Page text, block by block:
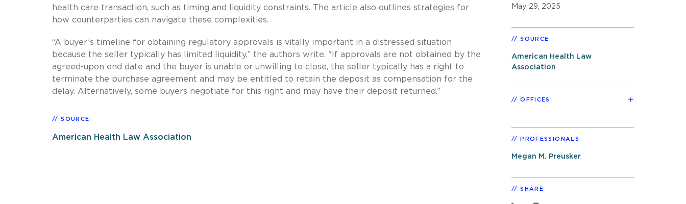
health care transaction, such as timing and liquidity constraints. The article also outlines strategies for
how counterparties can navigate these complexities.
“A buyer’s timeline for obtaining regulatory approvals is vitally important in a distressed situation
because the seller typically has limited liquidity,” the authors write. "If approvals are not obtained by the
agreed-upon end date and the buyer is unable or unwilling to close, the seller typically has a right to
terminate the purchase agreement and may be entitled to retain the deposit as compensation for the
delay. Alternatively, some buyers negotiate for this right and may have their deposit returned.”
SOURCE
American Health Law Association
May 29, 2025
SOURCE
American Health Law
Association
OFFICES
PROFESSIONALS
Megan M. Preusker
SHARE